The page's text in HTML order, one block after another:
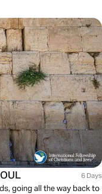
6 Days
going all the way back to